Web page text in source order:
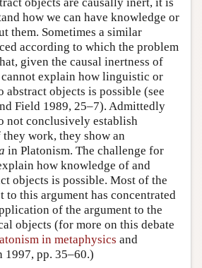
how we can have knowledge or
them. Sometimes a similar
according to which the problem
given the causal inertness of
explain how linguistic or
abstract objects is possible (see
Field 1989, 25–7). Admittedly
not conclusively establish
work, they show an
in Platonism. The challenge for
how knowledge of and
objects is possible. Most of the
to this argument has concentrated
of the argument to the
objects (for more on this debate
in metaphysics and
1997, pp. 35–60.)